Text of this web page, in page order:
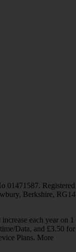
01471587. Registered
Berkshire, RG14
each year on 1
Data, and £3.50 for
Plans. More